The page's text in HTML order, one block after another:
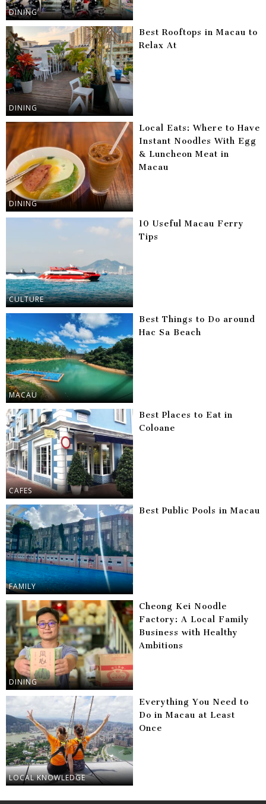
DINING
DINING
Best Rooftops in Macau to
Relax At
DINING
Local Eats: Where to Have
Instant Noodles With Egg
& Luncheon Meat in
Macau
CULTURE
10 Useful Macau Ferry
Tips
MACAU
Best Things to Do around
Hac Sa Beach
CAFES
Best Places to Eat in
Coloane
FAMILY
Best Public Pools in Macau
DINING
Cheong Kei Noodle
Factory: A Local Family
Business with Healthy
Ambitions
LOCAL KNOWLEDGE
Everything You Need to
Do in Macau at Least
Once